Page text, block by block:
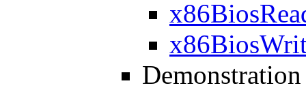
Demonstration